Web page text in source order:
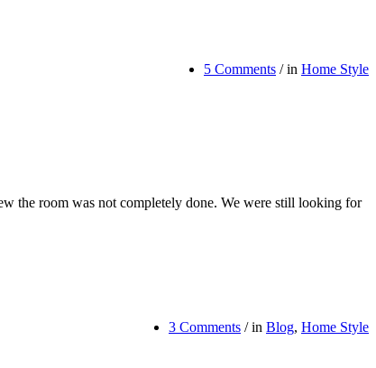
5 Comments / in Home Style
the room was not completely done. We were still looking for
3 Comments / in Blog, Home Style